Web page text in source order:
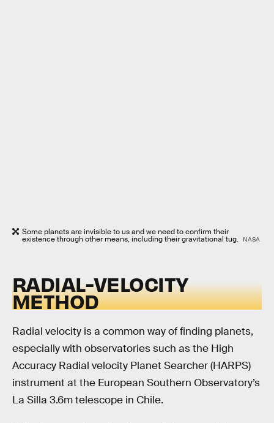
Some planets are invisible to us and we need to confirm their
existence through other means, including their gravitational tug. NASA
RADIAL-VELOCITY
METHOD
Radial velocity is a common way of finding planets,
especially with observatories such as the High
Accuracy Radial velocity Planet Searcher (HARPS)
instrument at the European Southern Observatory’s
La Silla 3.6m telescope in Chile.